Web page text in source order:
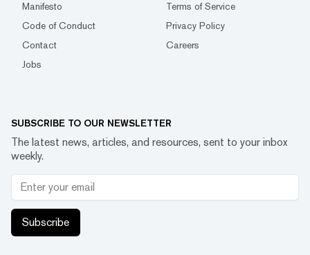
Manifesto
Terms of Service
Code of Conduct
Privacy Policy
Contact
Careers
Jobs
SUBSCRIBE TO OUR NEWSLETTER
The latest news, articles, and resources, sent to your inbox
weekly.
Subscribe